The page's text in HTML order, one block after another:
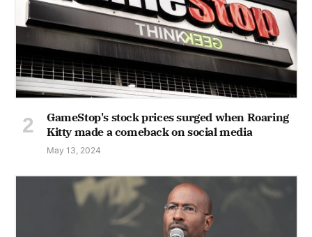
GameStop's stock prices surged when Roaring
Kitty made a comeback on social media
May 13, 2024